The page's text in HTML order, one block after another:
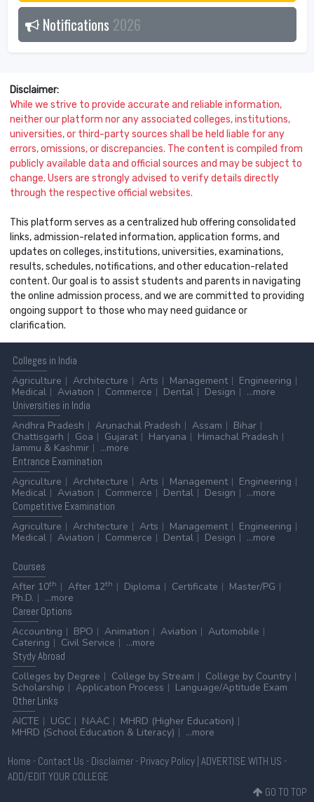
Notifications 2026
Disclaimer:
While we strive to provide accurate and reliable information,
neither our platform nor any associated colleges, institutions,
universities, or third-party sources shall be held liable for any
errors, omissions, or discrepancies. The content is compiled from
publicly available data and official sources and may be subject to
change. Users are strongly advised to verify details directly
through the respective official websites.
This platform serves as a centralized hub offering consolidated
links, admission-related information, application forms, and
updates on colleges, institutions, universities, examinations,
results, schedules, notifications, and other education-related
content. Our goal is to assist students and parents in navigating
the online admission process, and we are committed to providing
ongoing support to those who may need guidance or
clarification.
Colleges in India
Agriculture
Architecture Arts Management
Engineering
Medical
Aviation Commerce Dental Design
...more
Universities in India
Andhra Pradesh
Arunachal Pradesh Assam
Bihar
Chattisgarh
Goa Gujarat Haryana
Himachal Pradesh
Jammu & Kashmir
...more
Entrance Examination
Agriculture
Architecture Arts Management
Engineering
Medical
Aviation Commerce Dental Design
...more
Competitive Examination
Agriculture
Architecture Arts Management
Engineering
Medical
Aviation Commerce Dental Design ...more
Courses
After 10th After 12th Diploma Certificate
Master/PG
Ph.D.
...more
CareerOptions
Accounting
BPO Animation Aviation
Automobile
Catering
Civil Service
...more
StydyAbroad
Colleges by Degree
College by Stream
College by Country
Scholarship
Application Process
Language/Aptitude Exam
OtherLinks
AICTE
UGC NAAC
MHRD (Higher Education)
MHRD (School Education & Literacy)
...more
Home - Contact Us - Disclaimer- Privacy Policy| ADVERTISE WITH US -
ADD/EDIT YOUR COLLEGE
GO TO TOP